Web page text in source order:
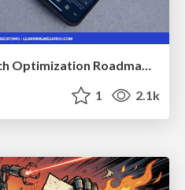
How to Build an AI Search Optimization Roadmap - Criteria and Steps to Take #SEOIRL
1 2.1k